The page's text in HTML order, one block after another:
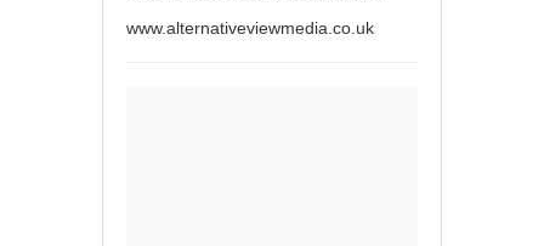
www.alternativeviewmedia.co.uk